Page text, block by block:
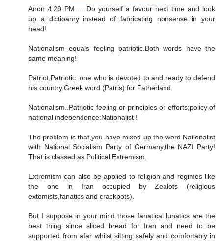
Anon 4:29 PM......Do yourself a favour next time and look
up a dictioanry instead of fabricating nonsense in your
head!
Nationalism equals feeling patriotic.Both words have the
same meaning!
Patriot,Patriotic..one who is devoted to and ready to defend
his country.Greek word (Patris) for Fatherland.
Nationalism..Patriotic feeling or principles or efforts;policy of
national independence:Nationalist !
The problem is that,you have mixed up the word Nationalist
with National Socialism Party of Germany,the NAZI Party!
That is classed as Political Extremism.
Extremism can also be applied to religion and regimes like
the one in Iran occupied by Zealots (religious
extemists,fanatics and crackpots).
But I suppose in your mind those fanatical lunatics are the
best thing since sliced bread for Iran and need to be
supported from afar whilst sitting safely and comfortably in